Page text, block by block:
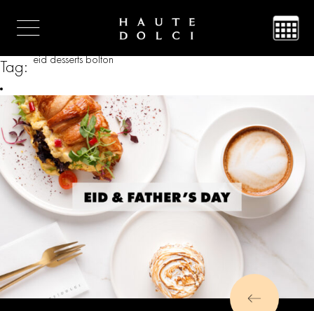
Tag: eid desserts bolton